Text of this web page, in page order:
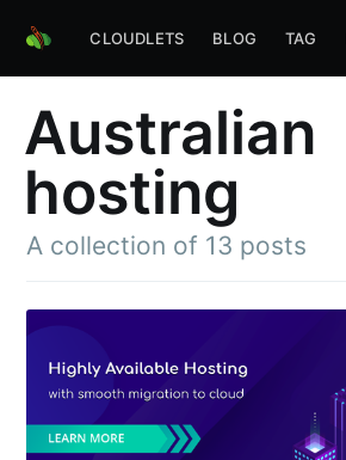
CLOUDLETS BLOG TAG
Australian
hosting
A collection of 13 posts